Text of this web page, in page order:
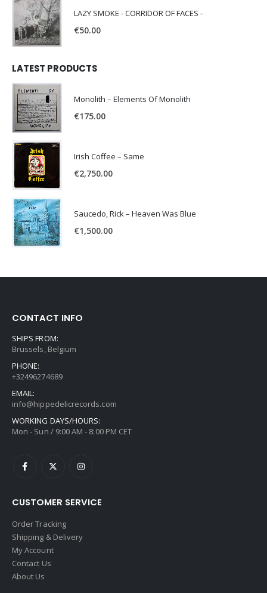
LAZY SMOKE - CORRIDOR OF FACES -
€50.00
LATEST PRODUCTS
Monolith – Elements Of Monolith
€175.00
Irish Coffee – Same
€2,750.00
Saucedo, Rick – Heaven Was Blue
€1,500.00
CONTACT INFO
SHIPS FROM:
Brussels, Belgium
PHONE:
+32496274689
EMAIL:
info@hippedelicrecords.com
WORKING DAYS/HOURS:
Mon - Sun / 9:00 AM - 8:00 PM CET
CUSTOMER SERVICE
Order Tracking
Shipping & Delivery
My Account
Contact Us
About Us